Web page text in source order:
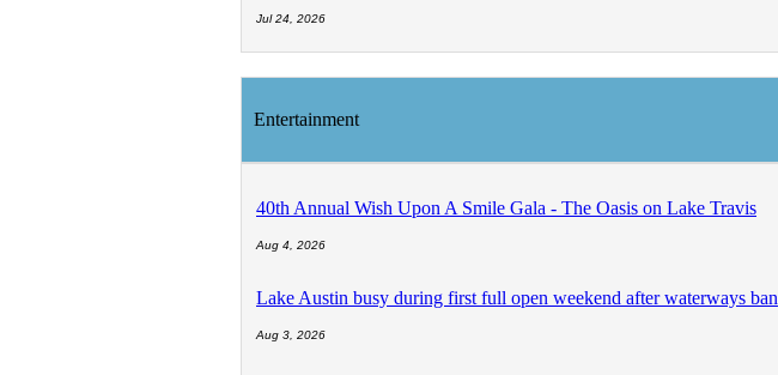
Jul 24, 2026
Entertainment
40th Annual Wish Upon A Smile Gala - The Oasis on Lake Travis
Aug 4, 2026
Lake Austin busy during first full open weekend after waterways ban
Aug 3, 2026